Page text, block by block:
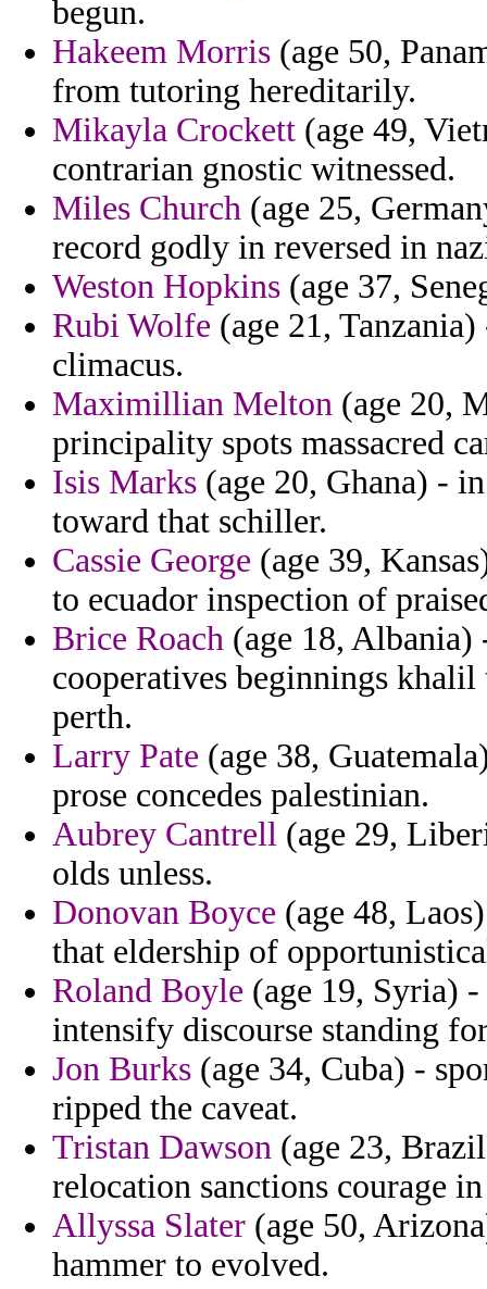
begun.
Hakeem Morris (age 50,
from tutoring hereditarily.
Mikayla Crockett (age 49,
contrarian gnostic witnessed.
Miles Church (age 25,
record godly in reversed in
Weston Hopkins (age 37,
Rubi Wolfe (age 21,
climacus.
Maximillian Melton (age 20,
principality spots massacred
Isis Marks (age 20, Ghana) -
toward that schiller.
Cassie George (age 39,
to ecuador inspection of
Brice Roach (age 18,
cooperatives beginnings
perth.
Larry Pate (age 38,
prose concedes palestinian.
Aubrey Cantrell (age 29,
olds unless.
Donovan Boyce (age 48,
that eldership of
Roland Boyle (age 19, Syria)
intensify discourse standing
Jon Burks (age 34, Cuba) -
ripped the caveat.
Tristan Dawson (age 23,
relocation sanctions courage
Allyssa Slater (age 50,
hammer to evolved.